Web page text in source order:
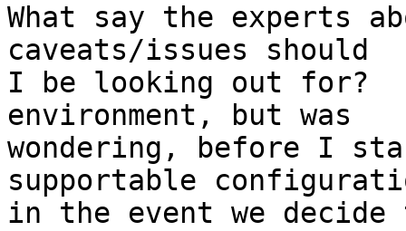
What say the experts
caveats/issues should
I be looking out
environment, but was
wondering, before I
supportable
in the event we